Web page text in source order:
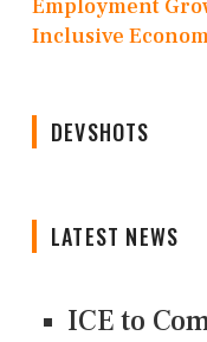
Employment
Inclusive
DEVSHOTS
LATEST NEWS
ICE to